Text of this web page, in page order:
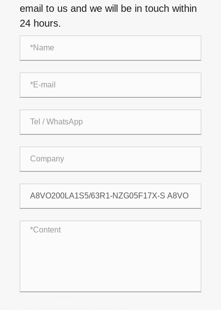
email to us and we will be in touch within
24 hours.